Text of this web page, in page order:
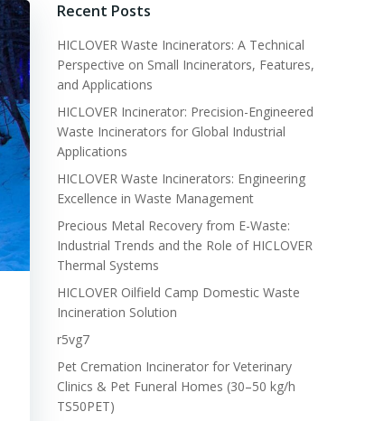
Recent Posts
HICLOVER Waste Incinerators: A Technical
Perspective on Small Incinerators, Features,
and Applications
HICLOVER Incinerator: Precision-Engineered
Waste Incinerators for Global Industrial
Applications
HICLOVER Waste Incinerators: Engineering
Excellence in Waste Management
Precious Metal Recovery from E-Waste:
Industrial Trends and the Role of HICLOVER
Thermal Systems
HICLOVER Oilfield Camp Domestic Waste
Incineration Solution
r5vg7
Pet Cremation Incinerator for Veterinary
Clinics & Pet Funeral Homes (30–50 kg/h
TS50PET)